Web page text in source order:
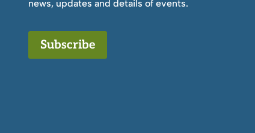
news, updates and details of events.
Subscribe